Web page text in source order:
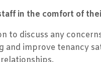
in the comfort of
discuss any
improve tenancy